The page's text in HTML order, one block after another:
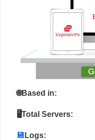
🌐Based in:
🖥️Total Servers:
💾 Logs: